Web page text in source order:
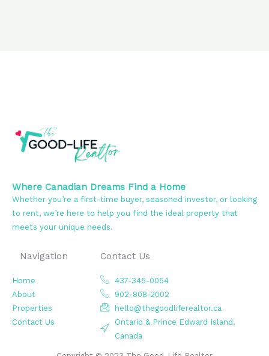
Where Canadian Dreams Find a Home
Whether you’re a first-time buyer, seasoned investor, or looking
to rent, we’re here to help you find the ideal property that
meets your unique needs.
Navigation
Home
About
Properties
Contact Us
Contact Us
437-345-0054
902-808-2002
hello@thegoodliferealtor.ca
Ontario & Prince Edward Island,
Canada